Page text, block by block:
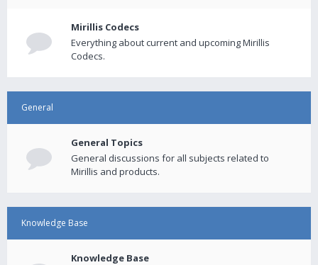
Mirillis Codecs
Everything about current and upcoming Mirillis
Codecs.
General
General Topics
General discussions for all subjects related to
Mirillis and products.
Knowledge Base
Knowledge Base